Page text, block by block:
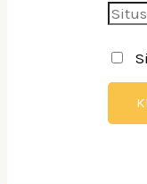
Situs
web